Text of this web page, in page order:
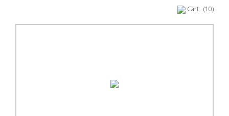
Cart (10)